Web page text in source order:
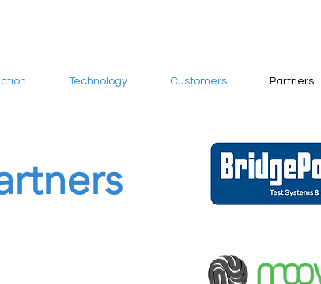
Technology Customers Partners